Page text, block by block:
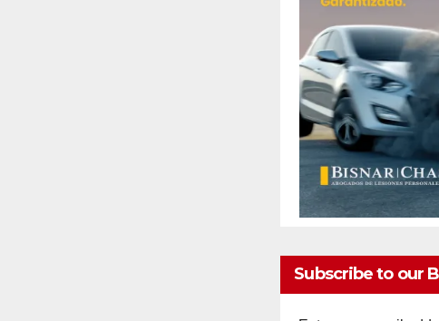
Subscribe to our